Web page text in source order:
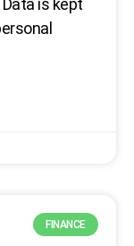
FINANCE